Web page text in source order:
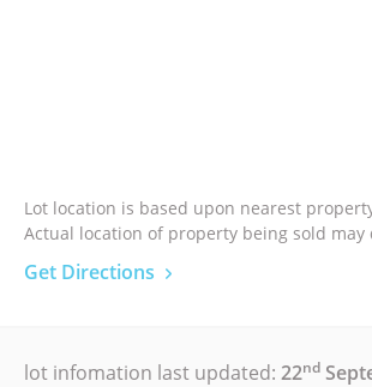
Lot location is based upon nearest
Actual location of property being sold may
Get Directions
lot infomation last updated: 22nd